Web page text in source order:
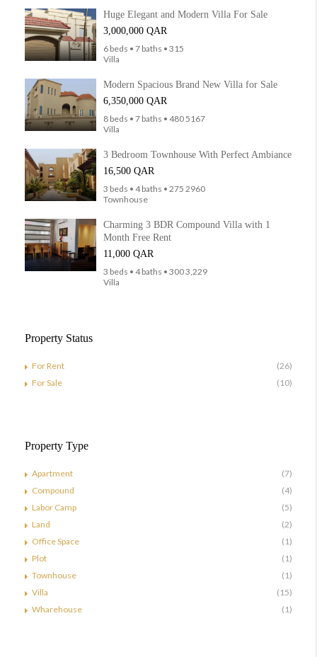
Huge Elegant and Modern Villa For Sale
3,000,000 QAR
6 beds • 7 baths • 315
Villa
Modern Spacious Brand New Villa for Sale
6,350,000 QAR
8 beds • 7 baths • 480 5167
Villa
3 Bedroom Townhouse With Perfect Ambiance
16,500 QAR
3 beds • 4 baths • 275 2960
Townhouse
Charming 3 BDR Compound Villa with 1
Month Free Rent
11,000 QAR
3 beds • 4 baths • 300 3,229
Villa
Property Status
For Rent
(26)
For Sale
(10)
Property Type
Apartment
(7)
Compound
(4)
Labor Camp
(5)
Land
(2)
Office Space
(1)
Plot
(1)
Townhouse
(1)
Villa
(15)
Wharehouse
(1)